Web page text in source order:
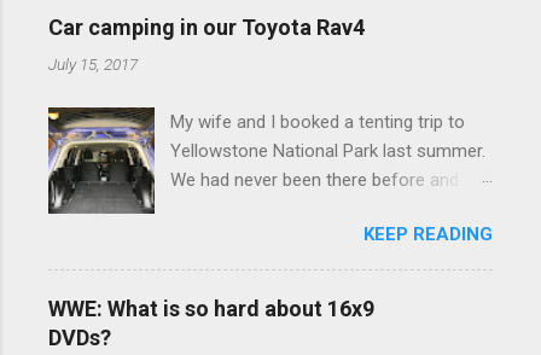
e
s
Car camping in our Toyota Rav4
July 15, 2017
My wife and I booked a tenting trip to
Yellowstone National Park last summer.
We had never been there before and
thrilled that we were sleeping in a tent in
bear country. We are fundamentally too
cheap to buy a camper trailer, and our
KEEP READING
WWE: What is so hard about 16x9
DVDs?